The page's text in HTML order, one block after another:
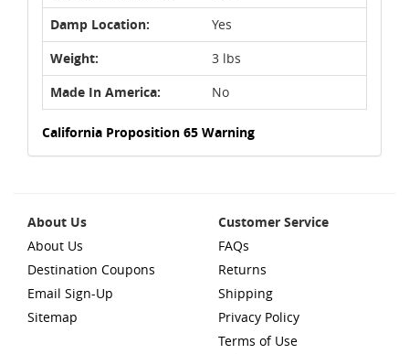
Damp Location:
Yes
Weight:
3 lbs
Made In America:
No
California Proposition 65 Warning
About Us
About Us
Destination Coupons
Email Sign-Up
Sitemap
Customer Service
FAQs
Returns
Shipping
Privacy Policy
Terms of Use